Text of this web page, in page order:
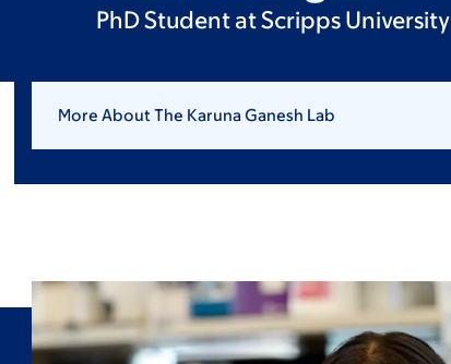
PhD Student at Scripps University
More About The Karuna Ganesh Lab